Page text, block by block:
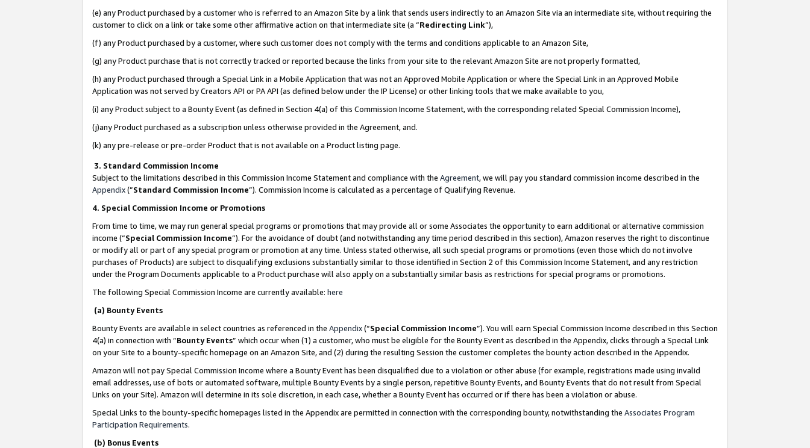
(e) any Product purchased by a customer who is referred to an Amazon Site by a link that sends users indirectly to an Amazon Site via an intermediate site, without requiring the
customer to click on a link or take some other affirmative action on that intermediate site (a “Redirecting Link”),
(f) any Product purchased by a customer, where such customer does not comply with the terms and conditions applicable to an Amazon Site,
(g) any Product purchase that is not correctly tracked or reported because the links from your site to the relevant Amazon Site are not properly formatted,
(h) any Product purchased through a Special Link in a Mobile Application that was not an Approved Mobile Application or where the Special Link in an Approved Mobile
Application was not served by Creators API or PA API (as defined below under the IP License) or other linking tools that we make available to you,
(i) any Product subject to a Bounty Event (as defined in Section 4(a) of this Commission Income Statement, with the corresponding related Special Commission Income),
(j)any Product purchased as a subscription unless otherwise provided in the Agreement, and.
(k) any pre-release or pre-order Product that is not available on a Product listing page.
3. Standard Commission Income
Subject to the limitations described in this Commission Income Statement and compliance with the Agreement, we will pay you standard commission income described in the
Appendix(”Standard Commission Income”). Commission Income is calculated as a percentage of Qualifying Revenue.
4. Special Commission Income or Promotions
From time to time, we may run general special programs or promotions that may provide all or some Associates the opportunity to earn additional or alternative commission
income (“Special Commission Income”). For the avoidance of doubt (and notwithstanding any time period described in this section), Amazon reserves the right to discontinue
or modify all or part of any special program or promotion at any time. Unless stated otherwise, all such special programs or promotions (even those which do not involve
purchases of Products) are subject to disqualifying exclusions substantially similar to those identified in Section 2 of this Commission Income Statement, and any restriction
under the Program Documents applicable to a Product purchase will also apply on a substantially similar basis as restrictions for special programs or promotions.
The following Special Commission Income are currently available: here
(a) Bounty Events
Bounty Events are available in select countries as referenced in the Appendix(“Special Commission Income”). You will earn Special Commission Income described in this Section
4(a) in connection with “Bounty Events” which occur when (1) a customer, who must be eligible for the Bounty Event as described in the Appendix, clicks through a Special Link
on your Site to a bounty-specific homepage on an Amazon Site, and (2) during the resulting Session the customer completes the bounty action described in the Appendix.
Amazon will not pay Special Commission Income where a Bounty Event has been disqualified due to a violation or other abuse (for example, registrations made using invalid
email addresses, use of bots or automated software, multiple Bounty Events by a single person, repetitive Bounty Events, and Bounty Events that do not result from Special
Links on your Site). Amazon will determine in its sole discretion, in each case, whether a Bounty Event has occurred or if there has been a violation or abuse.
Special Links to the bounty-specific homepages listed in the Appendix are permitted in connection with the corresponding bounty, notwithstanding the Associates Program
Participation Requirements.
(b) Bonus Events